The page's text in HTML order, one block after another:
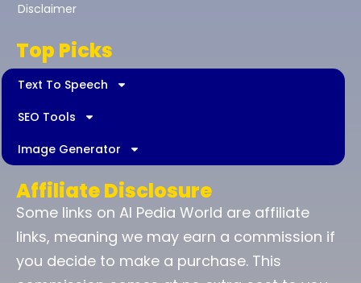
Disclaimer
Top Picks
Text To Speech
SEO Tools
Image Generator
Affiliate Disclosure
Some links on AI Pedia World are affiliate
links, meaning we may earn a commission if
you decide to make a purchase. This